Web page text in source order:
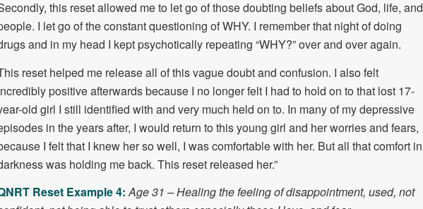
this reset allowed me to let go of those doubting beliefs about God, life, and
I let go of the constant questioning of WHY. I remember that night of doing
and in my head I kept psychotically repeating “WHY?” over and over again.
reset helped me release all of this vague doubt and confusion. I also felt
positive afterwards because I no longer felt I had to hold on to that lost 17-
old girl I still identified with and very much held on to. In many of my depressive
in the years after, I would return to this young girl and her worries and fears,
I felt that I knew her so well, I was comfortable with her. But all that comfort in
was holding me back. This reset released her.”
Reset Example 4:Age 31 – Healing the feeling of disappointment, used, not